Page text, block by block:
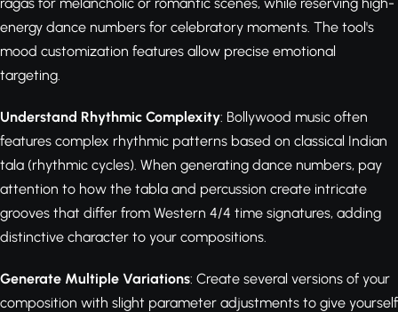
energy dance numbers for celebratory moments. The tool's
mood customization features allow precise emotional
targeting.
Understand Rhythmic Complexity: Bollywood music often
features complex rhythmic patterns based on classical Indian
tala (rhythmic cycles). When generating dance numbers, pay
attention to how the tabla and percussion create intricate
grooves that differ from Western 4/4 time signatures, adding
distinctive character to your compositions.
Generate Multiple Variations: Create several versions of your
composition with slight parameter adjustments to give yourself